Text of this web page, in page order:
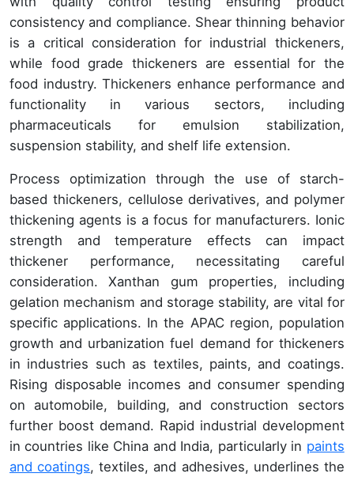
consistency and compliance. Shear thinning behavior
is a critical consideration for industrial thickeners,
while food grade thickeners are essential for the
food industry. Thickeners enhance performance and
functionality in various sectors, including
pharmaceuticals for emulsion stabilization,
suspension stability, and shelf life extension.
Process optimization through the use of starch-
based thickeners, cellulose derivatives, and polymer
thickening agents is a focus for manufacturers. Ionic
strength and temperature effects can impact
thickener performance, necessitating careful
consideration. Xanthan gum properties, including
gelation mechanism and storage stability, are vital for
specific applications. In the APAC region, population
growth and urbanization fuel demand for thickeners
in industries such as textiles, paints, and coatings.
Rising disposable incomes and consumer spending
on automobile, building, and construction sectors
further boost demand. Rapid industrial development
in countries like China and India, particularly in paints
and coatings, textiles, and adhesives, underlines the